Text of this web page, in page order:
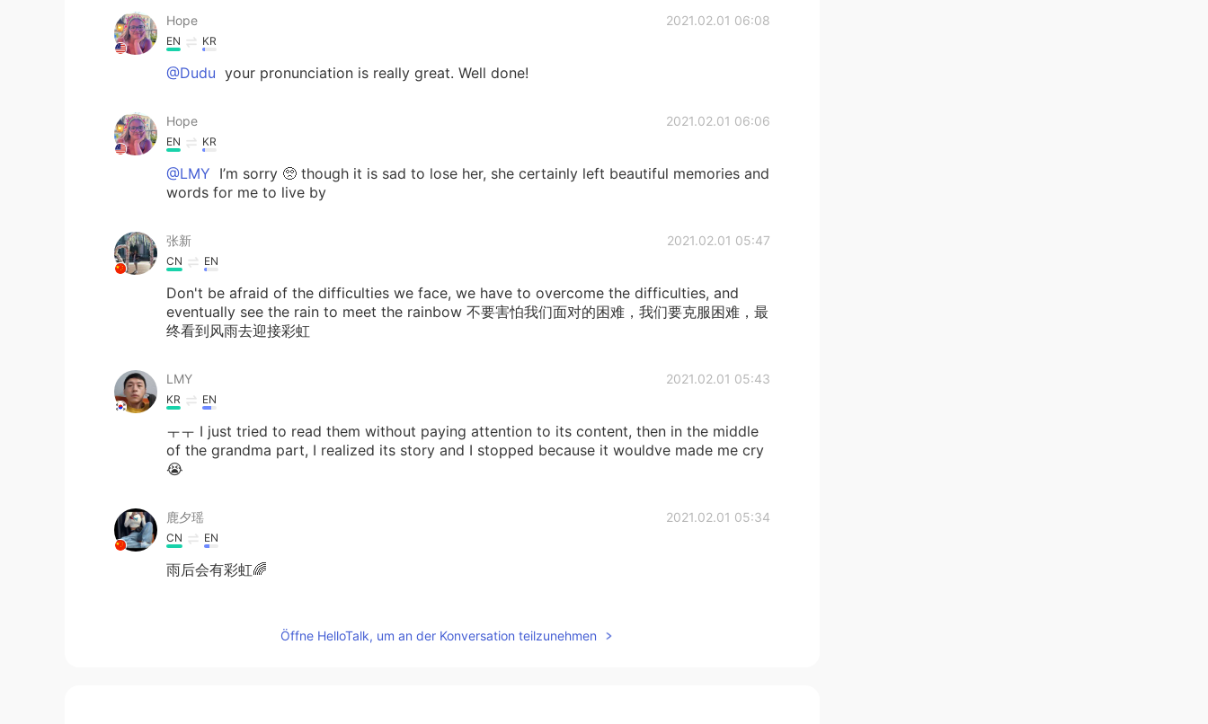
Hope 2021.02.01 06:08
EN KR
@Dudu your pronunciation is really great. Well done!
Hope 2021.02.01 06:06
EN KR
@LMY I’m sorry 🥺 though it is sad to lose her, she certainly left beautiful memories and
words for me to live by
张新 2021.02.01 05:47
CN EN
Don't be afraid of the difficulties we face, we have to overcome the difficulties, and
eventually see the rain to meet the rainbow 不要害怕我们面对的困难，我们要克服困难，最
终看到风雨去迎接彩虹
LMY 2021.02.01 05:43
KR EN
ㅜㅜ I just tried to read them without paying attention to its content, then in the middle
of the grandma part, I realized its story and I stopped because it wouldve made me cry
😭
鹿夕瑶 2021.02.01 05:34
CN EN
雨后会有彩虹🌈
Öffne HelloTalk, um an der Konversation teilzunehmen